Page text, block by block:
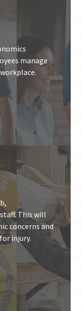
manage
This will
concerns and
injury.